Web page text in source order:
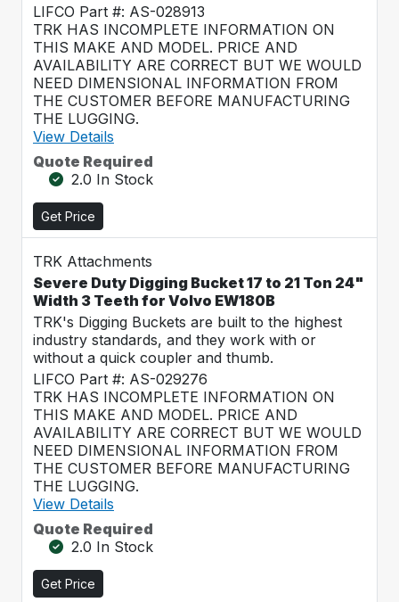
LIFCO Part #: AS-028913
TRK HAS INCOMPLETE INFORMATION ON
THIS MAKE AND MODEL. PRICE AND
AVAILABILITY ARE CORRECT BUT WE WOULD
NEED DIMENSIONAL INFORMATION FROM
THE CUSTOMER BEFORE MANUFACTURING
THE LUGGING.
View Details
Quote Required
2.0 In Stock
Get Price
TRK Attachments
Severe Duty Digging Bucket 17 to 21 Ton 24"
Width 3 Teeth for Volvo EW180B
TRK's Digging Buckets are built to the highest
industry standards, and they work with or
without a quick coupler and thumb.
LIFCO Part #: AS-029276
TRK HAS INCOMPLETE INFORMATION ON
THIS MAKE AND MODEL. PRICE AND
AVAILABILITY ARE CORRECT BUT WE WOULD
NEED DIMENSIONAL INFORMATION FROM
THE CUSTOMER BEFORE MANUFACTURING
THE LUGGING.
View Details
Quote Required
2.0 In Stock
Get Price